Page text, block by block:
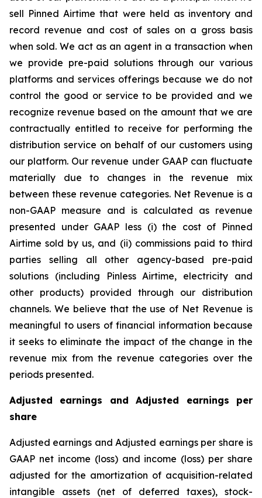
sell Pinned Airtime that were held as inventory and
record revenue and cost of sales on a gross basis
when sold. We act as an agent in a transaction when
we provide pre-paid solutions through our various
platforms and services offerings because we do not
control the good or service to be provided and we
recognize revenue based on the amount that we are
contractually entitled to receive for performing the
distribution service on behalf of our customers using
our platform. Our revenue under GAAP can fluctuate
materially due to changes in the revenue mix
between these revenue categories. Net Revenue is a
non-GAAP measure and is calculated as revenue
presented under GAAP less (i) the cost of Pinned
Airtime sold by us, and (ii) commissions paid to third
parties selling all other agency-based pre-paid
solutions (including Pinless Airtime, electricity and
other products) provided through our distribution
channels. We believe that the use of Net Revenue is
meaningful to users of financial information because
it seeks to eliminate the impact of the change in the
revenue mix from the revenue categories over the
periods presented.
Adjusted earnings and Adjusted earnings per
share
Adjusted earnings and Adjusted earnings per share is
GAAP net income (loss) and income (loss) per share
adjusted for the amortization of acquisition-related
intangible assets (net of deferred taxes), stock-